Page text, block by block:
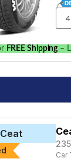
FREE Shipping –
Ceat
Car